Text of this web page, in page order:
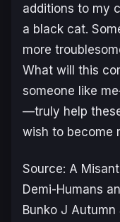
additions to my
a black cat.
more
What will this
someone like
—truly help
wish to become
Source: A
Demi-Humans
Bunko J Autumn